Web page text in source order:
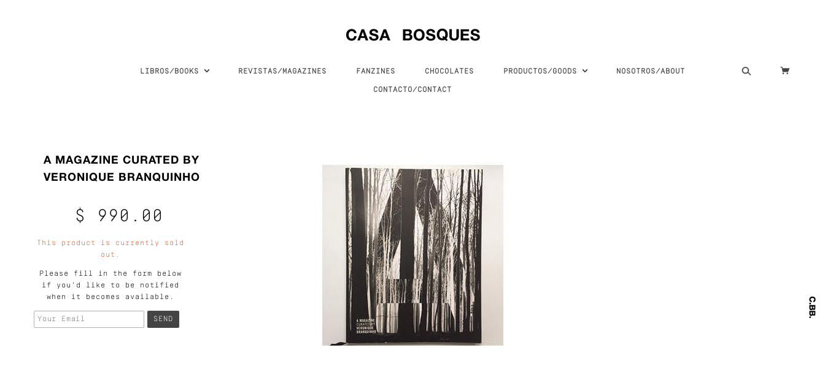
LIBROS/BOOKS REVISTAS/MAGAZINES FANZINES CHOCOLATES PRODUCTOS/GOODS NOSOTROS/ABOUT
CONTACTO/CONTACT
A MAGAZINE CURATED BY
VERONIQUE BRANQUINHO
$ 990.00
This product is currently sold
out.
Please fill in the form below
if you'd like to be notified
when it becomes available.